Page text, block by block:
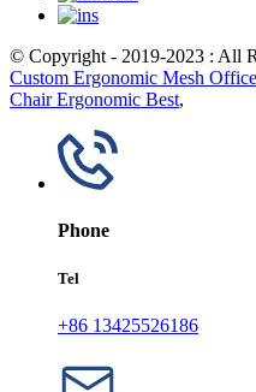
© Copyright - 2019-2023 : All
Custom Ergonomic Mesh
Chair Ergonomic Best,
Phone
Tel
+86 13425526186